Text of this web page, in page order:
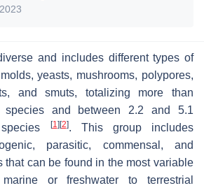
and includes different types of
yeasts, mushrooms, polypores,
and smuts, totalizing more than
species and between 2.2 and 5.1
[1 ][2]. This group includes
parasitic, commensal, and
that can be found in the most variable
or freshwater to terrestrial